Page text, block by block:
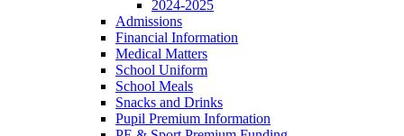
2024-2025
Admissions
Financial Information
Medical Matters
School Uniform
School Meals
Snacks and Drinks
Pupil Premium Information